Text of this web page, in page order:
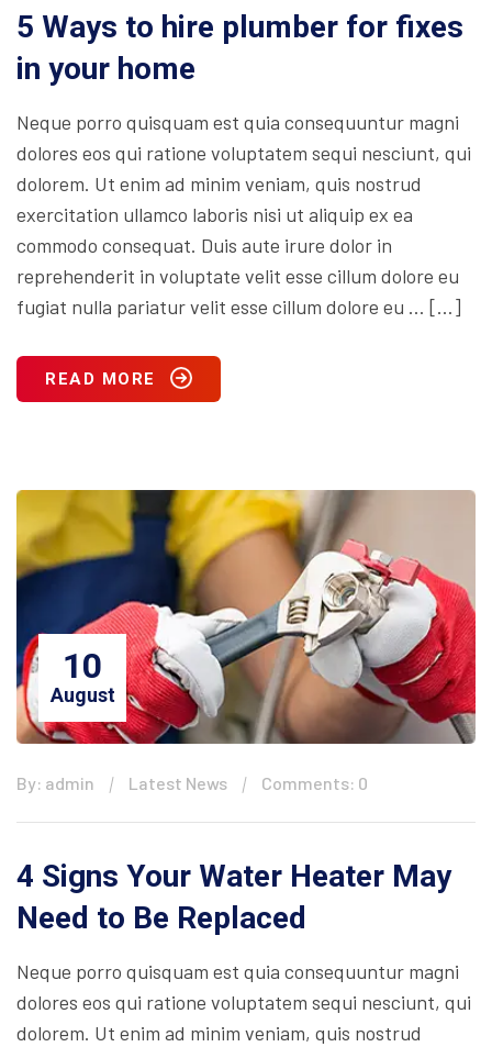
5 Ways to hire plumber for fixes
in your home
Neque porro quisquam est quia consequuntur magni
dolores eos qui ratione voluptatem sequi nesciunt, qui
dolorem. Ut enim ad minim veniam, quis nostrud
exercitation ullamco laboris nisi ut aliquip ex ea
commodo consequat. Duis aute irure dolor in
reprehenderit in voluptate velit esse cillum dolore eu
fugiat nulla pariatur velit esse cillum dolore eu … […]
READ MORE
10
August
By: admin Latest News Comments: 0
4 Signs Your Water Heater May
Need to Be Replaced
Neque porro quisquam est quia consequuntur magni
dolores eos qui ratione voluptatem sequi nesciunt, qui
dolorem. Ut enim ad minim veniam, quis nostrud